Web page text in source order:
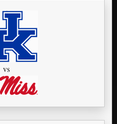
vs